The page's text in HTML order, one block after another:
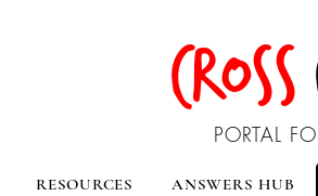
CROSS
PORTAL
RESOURCES ANSWERS HUB